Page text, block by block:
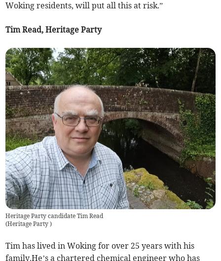
Woking residents, will put all this at risk.”
Tim Read, Heritage Party
Heritage Party candidate Tim Read
(Heritage Party)
Tim has lived in Woking for over 25 years with his
family.He’s a chartered chemical engineer who has